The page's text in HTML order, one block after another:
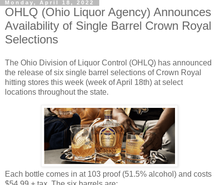
Monday, April 18, 2022
OHLQ (Ohio Liquor Agency) Announces
Availability of Single Barrel Crown Royal
Selections
The Ohio Division of Liquor Control (OHLQ) has announced
the release of six single barrel selections of Crown Royal
hitting stores this week (week of April 18th) at select
locations throughout the state.
Each bottle comes in at 103 proof (51.5% alcohol) and costs